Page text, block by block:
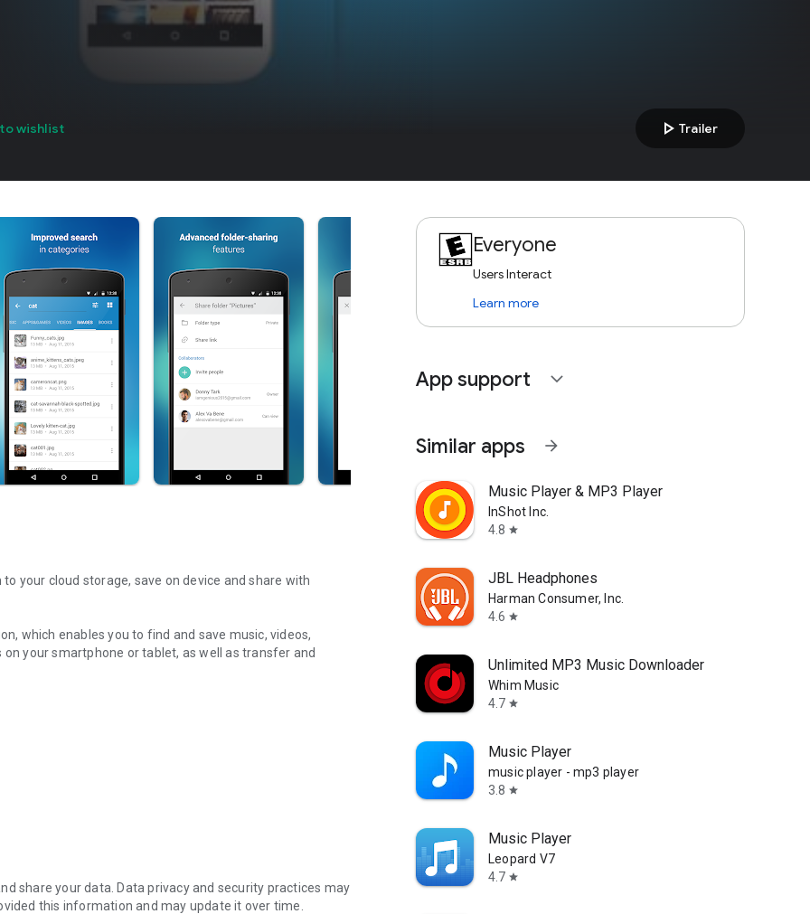
wishlist play_arrow Trailer
your cloud storage, save on device and share with
which enables you to find and save music, videos,
your smartphone or tablet, as well as transfer and
features, which allow you to listen to songs & live
Android device.
in seconds, or select a file category and/or add a
share your data. Data privacy and security practices may
this information and may update it over time.
Everyone
Users Interact
Learn more
App support expand_more
Similar apps arrow_forward
Music Player & MP3 Player
InShot Inc.
4.8 star
JBL Headphones
Harman Consumer, Inc.
4.6 star
Unlimited MP3 Music Downloader
Whim Music
4.7 star
Music Player
music player - mp3 player
3.8 star
Music Player
Leopard V7
4.7 star